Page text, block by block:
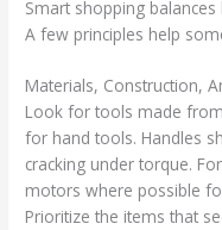
Smart shopping
A few principles help
Materials, Construction,
Look for tools made
for hand tools. Handles
cracking under torque.
motors where possible
Prioritize the items that